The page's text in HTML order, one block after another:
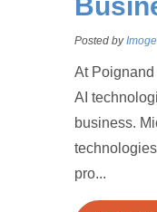
Posted by
At
AI
business.
pro...